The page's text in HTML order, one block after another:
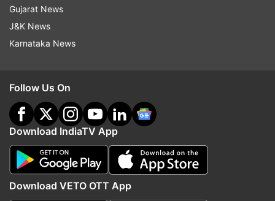
Gujarat News
J&K News
Karnataka News
Follow Us On
Download IndiaTV App
Download VETO OTT App